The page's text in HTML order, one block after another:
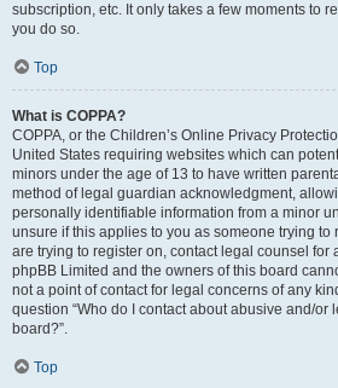
subscription, etc. It only takes a few moments to
you do so.
Top
What is COPPA?
COPPA, or the Children’s Online Privacy
United States requiring websites which can
minors under the age of 13 to have written
method of legal guardian acknowledgment,
personally identifiable information from a minor
unsure if this applies to you as someone trying to
are trying to register on, contact legal counsel for
phpBB Limited and the owners of this board
not a point of contact for legal concerns of any
question “Who do I contact about abusive and/or
board?”.
Top